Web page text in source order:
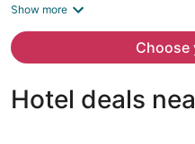
Show more
Choose
Hotel deals